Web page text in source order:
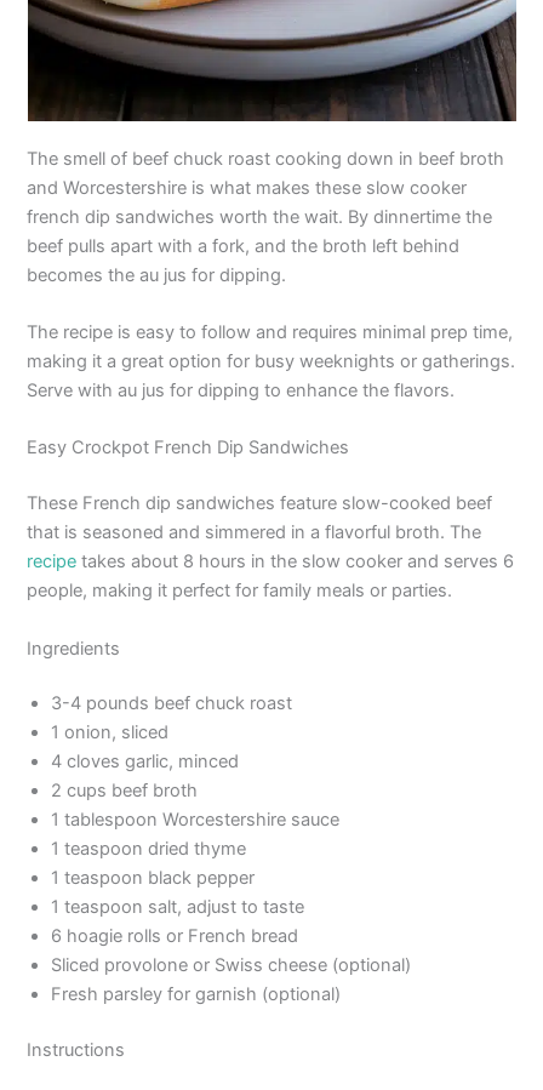
The smell of beef chuck roast cooking down in beef broth
and Worcestershire is what makes these slow cooker
french dip sandwiches worth the wait. By dinnertime the
beef pulls apart with a fork, and the broth left behind
becomes the au jus for dipping.
The recipe is easy to follow and requires minimal prep time,
making it a great option for busy weeknights or gatherings.
Serve with au jus for dipping to enhance the flavors.
Easy Crockpot French Dip Sandwiches
These French dip sandwiches feature slow-cooked beef
that is seasoned and simmered in a flavorful broth. The
recipe takes about 8 hours in the slow cooker and serves 6
people, making it perfect for family meals or parties.
Ingredients
3-4 pounds beef chuck roast
1 onion, sliced
4 cloves garlic, minced
2 cups beef broth
1 tablespoon Worcestershire sauce
1 teaspoon dried thyme
1 teaspoon black pepper
1 teaspoon salt, adjust to taste
6 hoagie rolls or French bread
Sliced provolone or Swiss cheese (optional)
Fresh parsley for garnish (optional)
Instructions